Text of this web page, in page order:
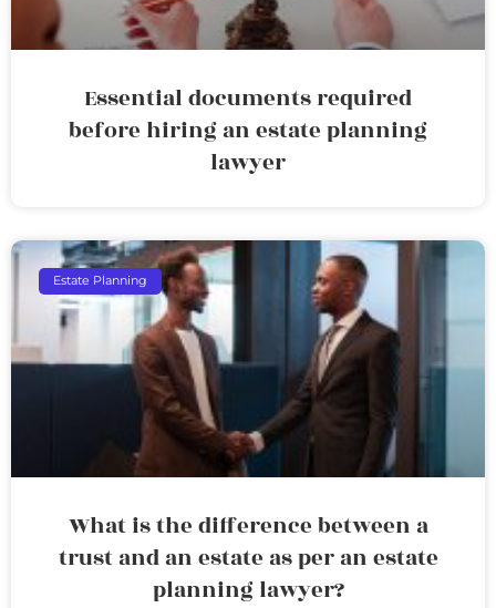
Essential documents required
before hiring an estate planning
lawyer
Estate Planning
What is the difference between a
trust and an estate as per an estate
planning lawyer?